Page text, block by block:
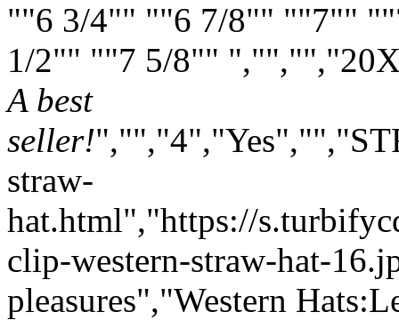
""6 3/4"" ""6 7/8"" ""7""
1/2"" ""7 5/8"" ","","","
A best
seller!
straw-
hat.html","https://
clip-western-straw-hat-
pleasures","Western